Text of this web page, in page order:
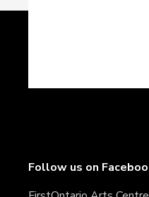
Follow us on